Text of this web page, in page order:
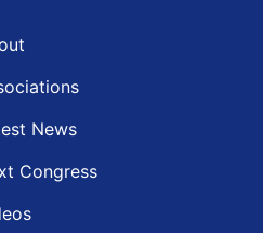
News
Congress